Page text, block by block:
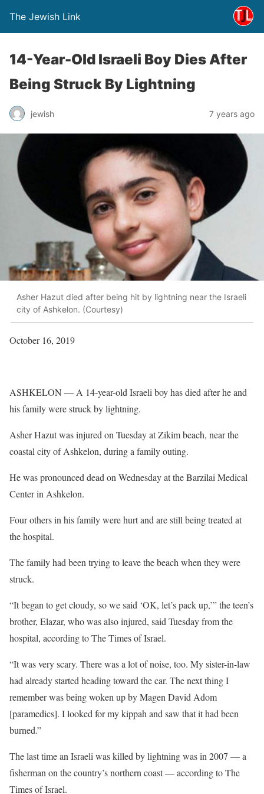
The Jewish Link
14-Year-Old Israeli Boy Dies After
Being Struck By Lightning
jewish 7 years ago
Asher Hazut died after being hit by lightning near the Israeli
city of Ashkelon. (Courtesy)
October 16, 2019
ASHKELON — A 14-year-old Israeli boy has died after he and
his family were struck by lightning.
Asher Hazut was injured on Tuesday at Zikim beach, near the
coastal city of Ashkelon, during a family outing.
He was pronounced dead on Wednesday at the Barzilai Medical
Center in Ashkelon.
Four others in his family were hurt and are still being treated at
the hospital.
The family had been trying to leave the beach when they were
struck.
“It began to get cloudy, so we said ‘OK, let’s pack up,’” the teen’s
brother, Elazar, who was also injured, said Tuesday from the
hospital, according to The Times of Israel.
“It was very scary. There was a lot of noise, too. My sister-in-law
had already started heading toward the car. The next thing I
remember was being woken up by Magen David Adom
[paramedics]. I looked for my kippah and saw that it had been
burned.”
The last time an Israeli was killed by lightning was in 2007 — a
fisherman on the country’s northern coast — according to The
Times of Israel.